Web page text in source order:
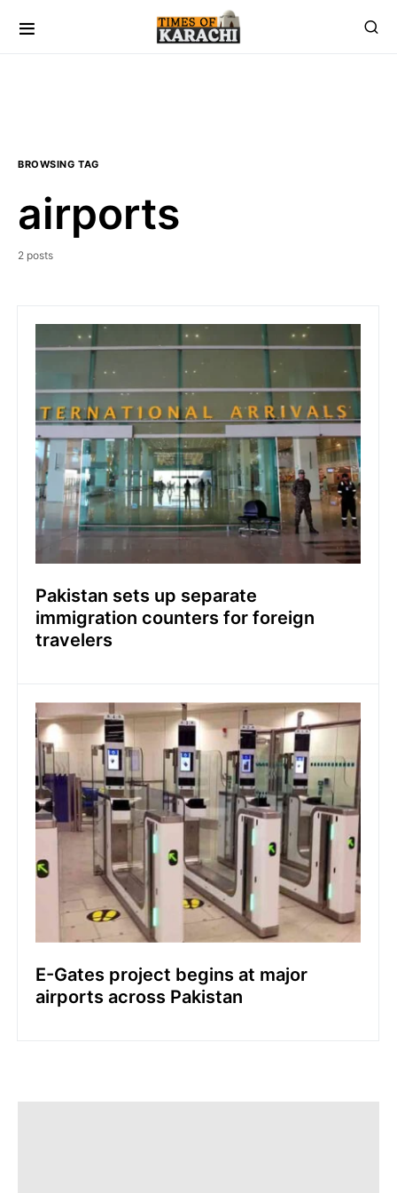
BROWSING TAG
airports
2 posts
Pakistan sets up separate
immigration counters for foreign
travelers
E-Gates project begins at major
airports across Pakistan